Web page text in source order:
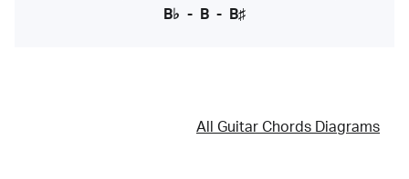
B♭ - B - B♯
All Guitar Chords Diagrams